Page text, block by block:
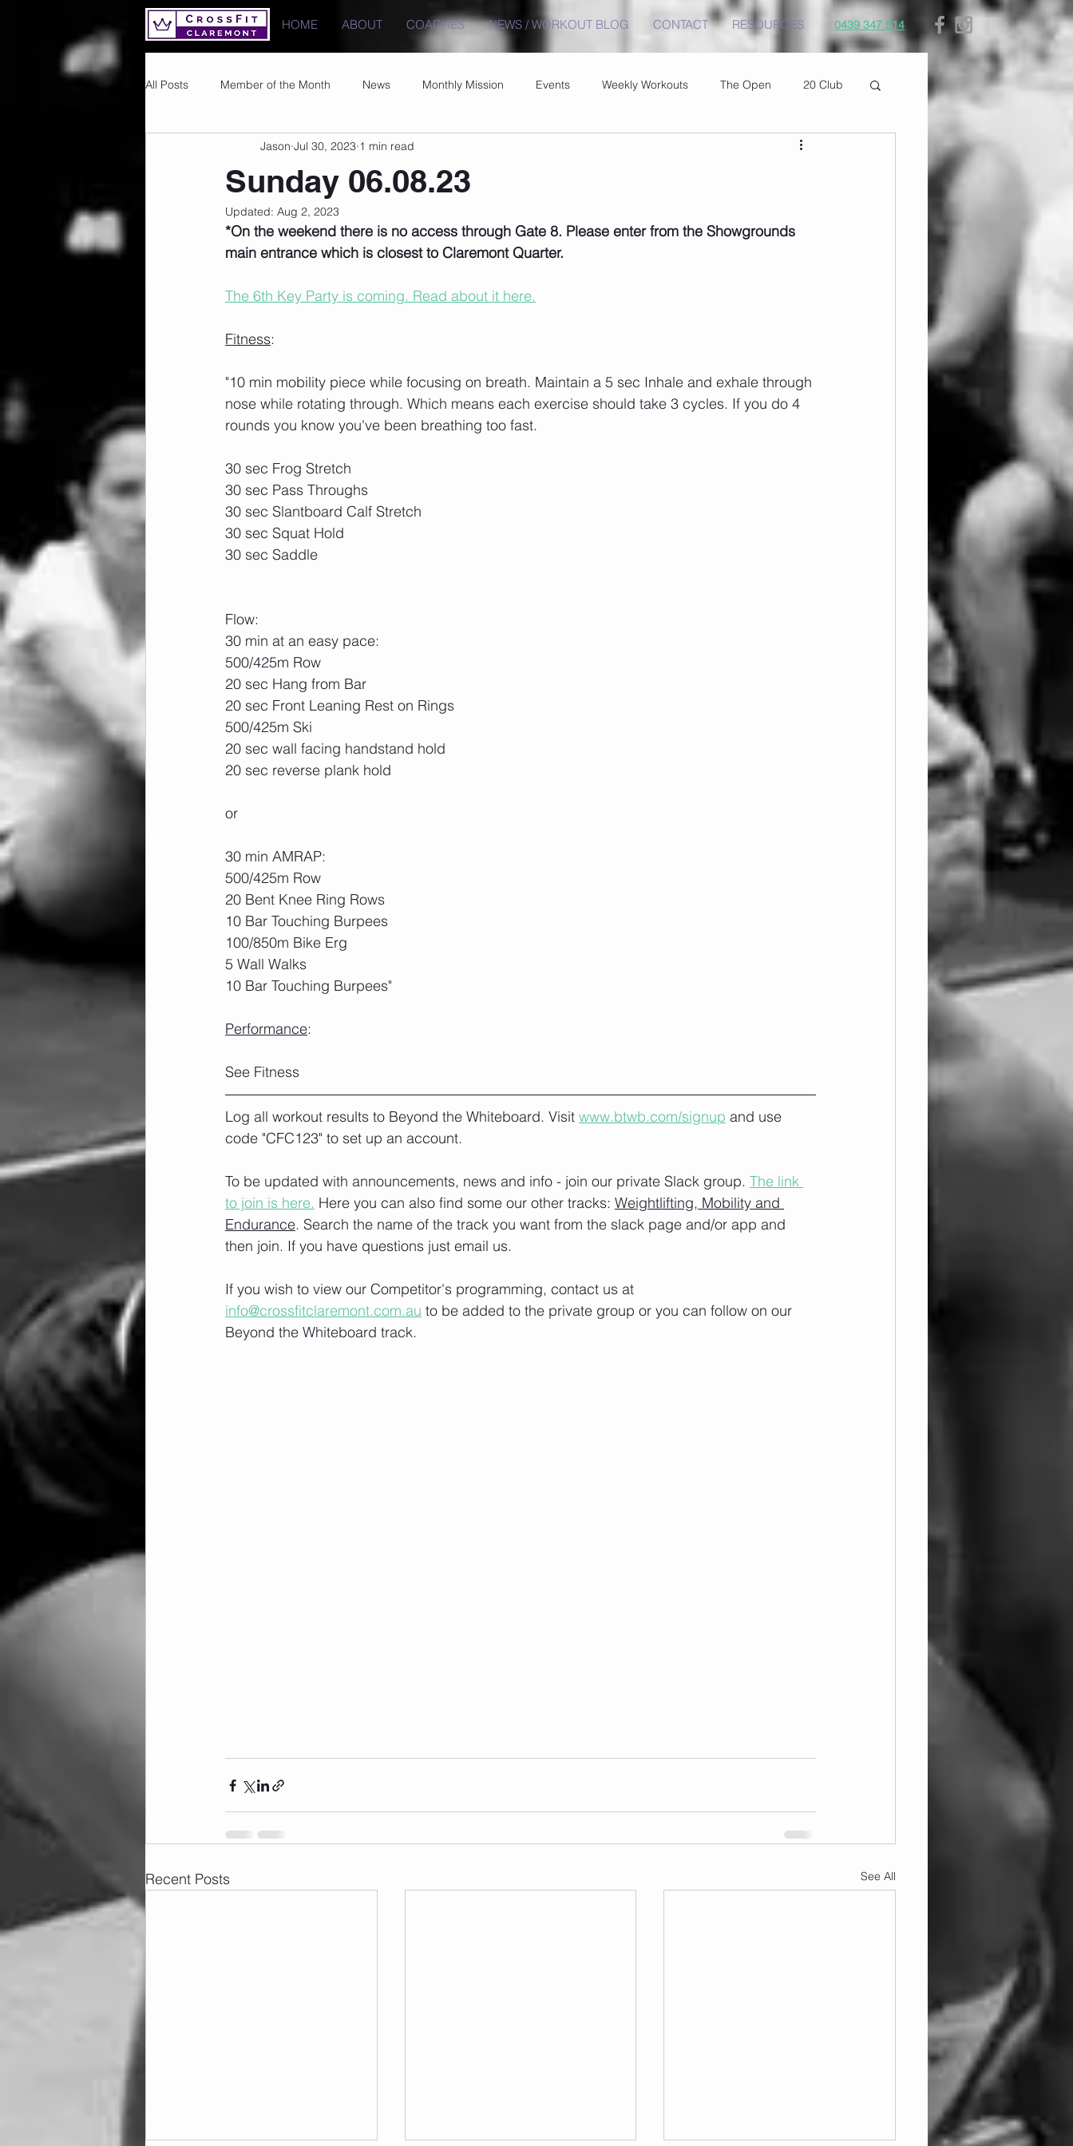
HOME ABOUT COACHES NEWS / WORKOUT BLOG CONTACT RESOURCES 0439 347 514
All Posts Member of the Month News Monthly Mission Events Weekly Workouts The Open 20 Club
Images PRs
Sunday 06.08.23
Jason Jul 30, 2023 1 min read
Updated: Aug 2, 2023
*On the weekend there is no access through Gate 8. Please enter from the Showgrounds
main entrance which is closest to Claremont Quarter.
The 6th Key Party is coming. Read about it here.
Fitness:
"10 min mobility piece while focusing on breath. Maintain a 5 sec Inhale and exhale through
nose while rotating through. Which means each exercise should take 3 cycles. If you do 4
rounds you know you've been breathing too fast.
30 sec Frog Stretch
30 sec Pass Throughs
30 sec Slantboard Calf Stretch
30 sec Squat Hold
30 sec Saddle
Flow:
30 min at an easy pace:
500/425m Row
20 sec Hang from Bar
20 sec Front Leaning Rest on Rings
500/425m Ski
20 sec wall facing handstand hold
20 sec reverse plank hold
or
30 min AMRAP:
500/425m Row
20 Bent Knee Ring Rows
10 Bar Touching Burpees
100/850m Bike Erg
5 Wall Walks
10 Bar Touching Burpees"
Performance:
See Fitness
Log all workout results to Beyond the Whiteboard. Visit www.btwb.com/signup and use
code "CFC123" to set up an account.
To be updated with announcements, news and info - join our private Slack group. The link
to join is here. Here you can also find some our other tracks: Weightlifting, Mobility and
Endurance. Search the name of the track you want from the slack page and/or app and
then join. If you have questions just email us.
If you wish to view our Competitor's programming, contact us at
info@crossfitclaremont.com.au to be added to the private group or you can follow on our
Beyond the Whiteboard track.
Recent Posts See All